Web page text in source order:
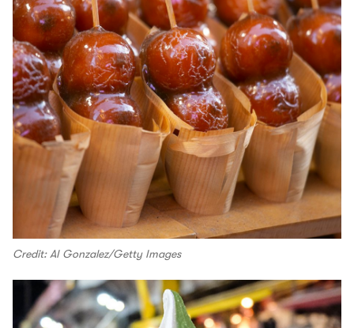
Credit: AI Gonzalez/Getty Images